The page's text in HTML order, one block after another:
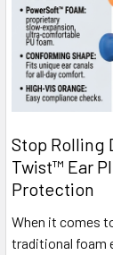
Stop Rolling
Twist™ Ear
Protection
When it comes
traditional foam